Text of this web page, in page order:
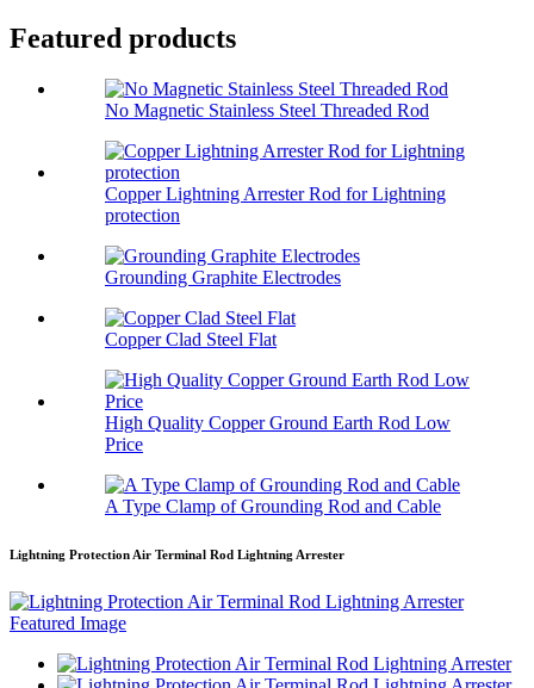
Featured products
No Magnetic Stainless Steel Threaded Rod
Copper Lightning Arrester Rod for Lightning
protection
Grounding Graphite Electrodes
Copper Clad Steel Flat
High Quality Copper Ground Earth Rod Low
Price
A Type Clamp of Grounding Rod and Cable
Lightning Protection Air Terminal Rod Lightning Arrester